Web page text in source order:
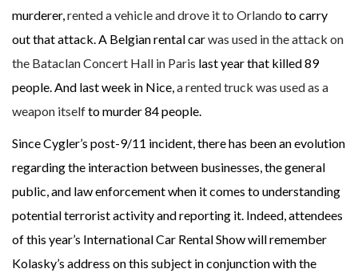
murderer,rented a vehicle and drove it to Orlando to carry
out that attack. A Belgian rental carwas used in the attack on
the Bataclan Concert Hall in Paris last year that killed 89
people. And last week in Nice,a rented truck was used as a
weapon itselfto murder 84 people.
Since Cygler’s post-9/11 incident, there has been an evolution
regarding the interaction between businesses, the general
public, and law enforcement when it comes to understanding
potential terrorist activity and reporting it. Indeed, attendees
of this year’s International Car Rental Show will remember
Kolasky’s address on this subject in conjunction with the